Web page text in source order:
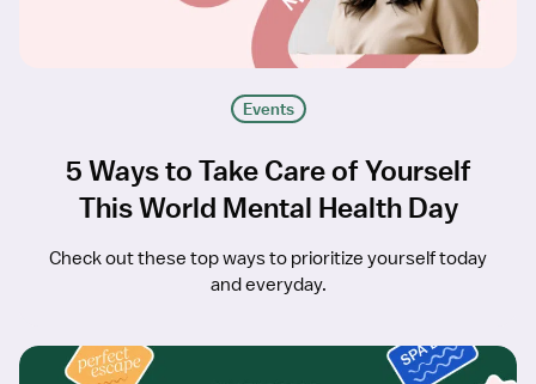
Events
5 Ways to Take Care of Yourself
This World Mental Health Day
Check out these top ways to prioritize yourself today
and everyday.